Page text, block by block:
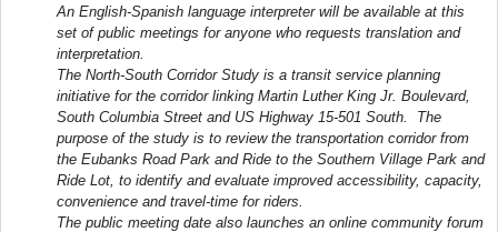
An English-Spanish language interpreter will be available at this
set of public meetings for anyone who requests translation and
interpretation.
The North-South Corridor Study is a transit service planning
initiative for the corridor linking Martin Luther King Jr. Boulevard,
South Columbia Street and US Highway 15-501 South. The
purpose of the study is to review the transportation corridor from
the Eubanks Road Park and Ride to the Southern Village Park and
Ride Lot, to identify and evaluate improved accessibility, capacity,
convenience and travel-time for riders.
The public meeting date also launches an online community forum